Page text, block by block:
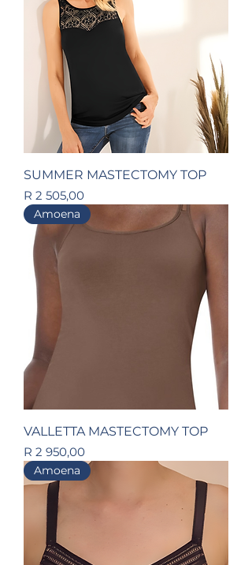
SUMMER MASTECTOMY TOP
Price
R 2 505,00
Amoena
VALLETTA MASTECTOMY TOP
Price
R 2 950,00
Amoena